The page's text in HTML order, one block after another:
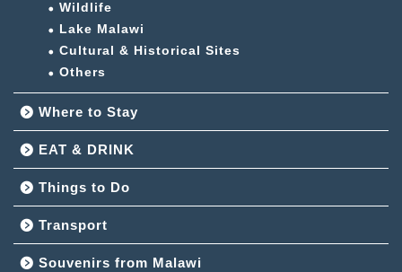
Wildlife
Lake Malawi
Cultural & Historical Sites
Others
Where to Stay
EAT & DRINK
Things to Do
Transport
Souvenirs from Malawi